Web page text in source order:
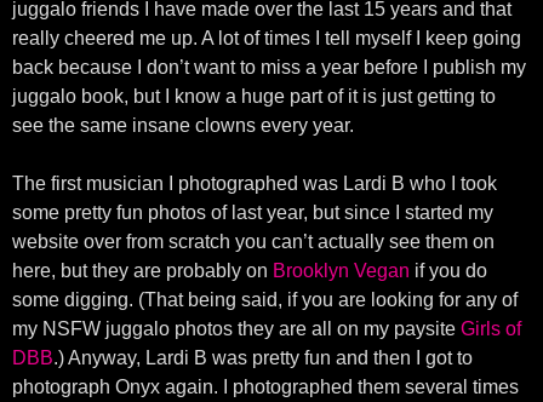
juggalo friends I have made over the last 15 years and that
really cheered me up. A lot of times I tell myself I keep going
back because I don’t want to miss a year before I publish my
juggalo book, but I know a huge part of it is just getting to
see the same insane clowns every year.
The first musician I photographed was Lardi B who I took
some pretty fun photos of last year, but since I started my
website over from scratch you can’t actually see them on
here, but they are probably on Brooklyn Vegan if you do
some digging. (That being said, if you are looking for any of
my NSFW juggalo photos they are all on my paysite Girls of
DBB.) Anyway, Lardi B was pretty fun and then I got to
photograph Onyx again. I photographed them several times